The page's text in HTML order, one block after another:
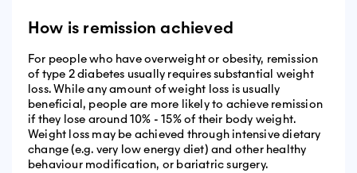
How is remission achieved
For people who have overweight or obesity, remission
of type 2 diabetes usually requires substantial weight
loss. While any amount of weight loss is usually
beneficial, people are more likely to achieve remission
if they lose around 10% - 15% of their body weight.
Weight loss may be achieved through intensive dietary
change (e.g. very low energy diet) and other healthy
behaviour modification, or bariatric surgery.